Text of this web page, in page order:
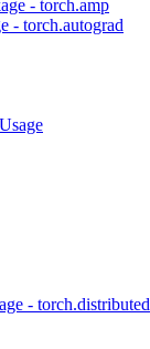
- torch.amp
- torch.autograd
- torch.distributed